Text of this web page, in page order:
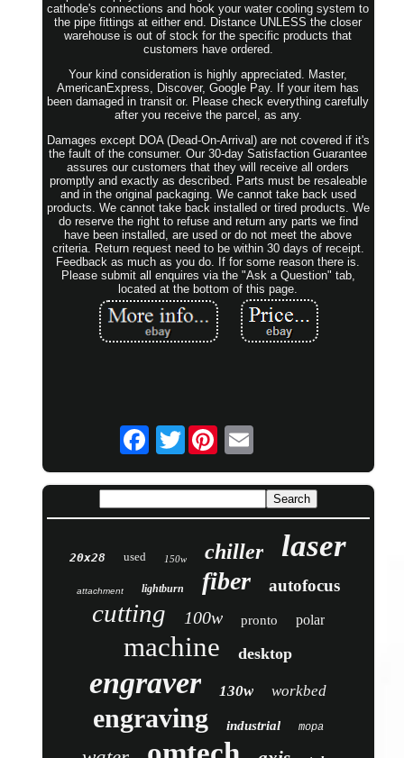
cathode's connections and hook your water cooling system to
the pipe fittings at either end. Distance UNLESS the closer
warehouse is out of stock for the specific products that
customers have ordered.
Your kind consideration is highly appreciated. Master,
AmericanExpress, Discover, Google Pay. If your item has
been damaged in transit or. Please check everything carefully
after you receive the parcel, as any.
Damages except DOA (Dead-On-Arrival) are not covered if it's
the fault of the consumer. Our 30-day Satisfaction Guarantee
assures our customers that they will receive all orders
promptly and exactly as described. Parts must be resaleable
and in the original packaging. We cannot take back used
products. We cannot take back installed or tired products. We
do reserve the right to refuse and return any parts we find
have been installed, are used or do not meet the above
criteria. Return request need to be within 30 days of receipt.
Feedback as much as you do. If for some reason there is.
Please submit all enquires via the "Ask a Question" tab,
located at the bottom of this page.
Twitter
20x28 used 150w chiller laser
attachment lightburn fiber autofocus
cutting 100w pronto polar
machine desktop
engraver 130w workbed
engraving industrial mopa